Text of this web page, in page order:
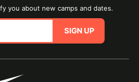
you about new camps and dates.
SIGN UP